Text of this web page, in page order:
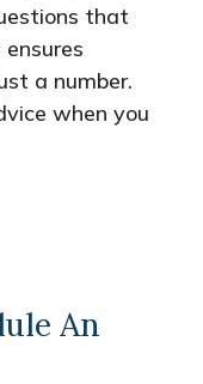
that
a number.
when you
An